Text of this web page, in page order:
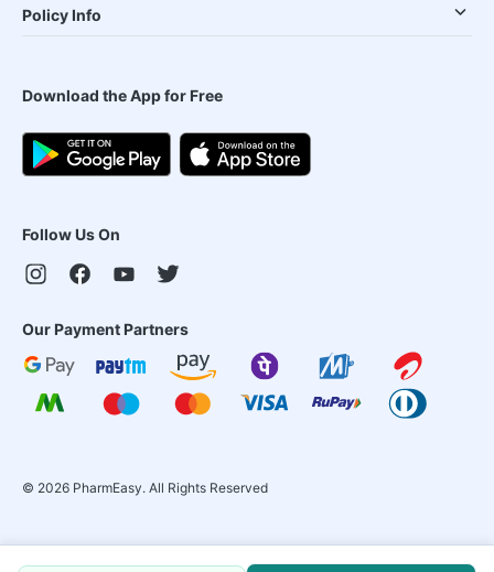
Policy Info
Download the App for Free
Follow Us On
Our Payment Partners
© 2026 PharmEasy. All Rights Reserved